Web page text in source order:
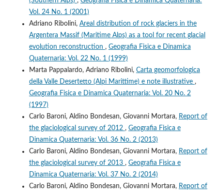
Vol. 24 No. 1 (2001)
Adriano Ribolini, Areal distribution of rock glaciers in the
Argentera Massif (Maritime Alps) as a tool for recent glacial
evolution reconstruction , Geografia Fisica e Dinamica
Quaternaria: Vol. 22 No. 1 (1999)
Marta Pappalardo, Adriano Ribolini, Carta geomorfologica
della Valle Desertetto (Alpi Marittime) e note illustrative ,
Geografia Fisica e Dinamica Quaternaria: Vol. 20 No. 2
(1997)
Carlo Baroni, Aldino Bondesan, Giovanni Mortara, Report of
the glaciological survey of 2012 , Geografia Fisica e
Dinamica Quaternaria: Vol. 36 No. 2 (2013)
Carlo Baroni, Aldino Bondesan, Giovanni Mortara, Report of
the glaciological survey of 2013 , Geografia Fisica e
Dinamica Quaternaria: Vol. 37 No. 2 (2014)
Carlo Baroni, Aldino Bondesan, Giovanni Mortara, Report of